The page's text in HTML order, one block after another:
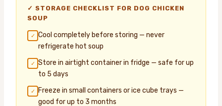
✓ STORAGE CHECKLIST FOR DOG CHICKEN
SOUP
✓ Cool completely before storing — never
refrigerate hot soup
✓ Store in airtight container in fridge — safe for up
to 5 days
✓
Freeze in small containers or ice cube trays —
good for up to 3 months